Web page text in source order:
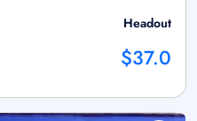
Headout
$37.0